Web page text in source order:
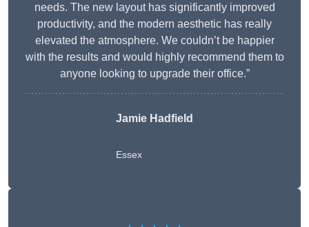
needs. The new layout has significantly improved
productivity, and the modern aesthetic has really
elevated the atmosphere. We couldn’t be happier
with the results and would highly recommend them to
anyone looking to upgrade their office.”
Jamie Hadfield
Essex